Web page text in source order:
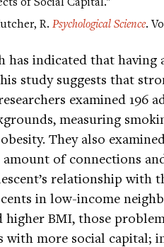
R. Psychological Science.
has indicated that having
study suggests that
examined 196
measuring
They also
amount of connections
relationship
in low-income
higher BMI, those
with more social capital;